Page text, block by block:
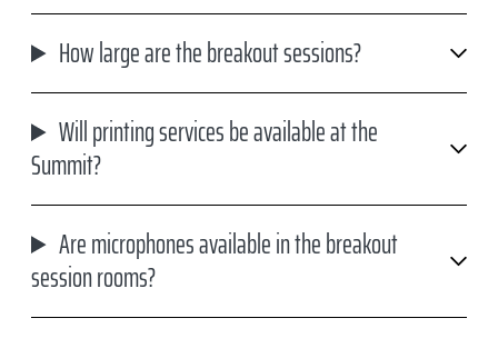
How large are the breakout sessions?
Will printing services be available at the
Summit?
Are microphones available in the breakout
session rooms?